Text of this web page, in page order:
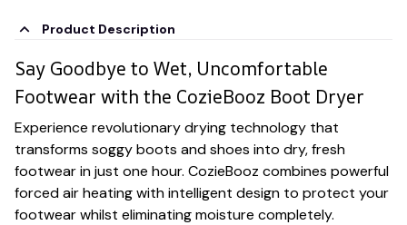
Product Description
Say Goodbye to Wet, Uncomfortable
Footwear with the CozieBooz Boot Dryer
Experience revolutionary drying technology that
transforms soggy boots and shoes into dry, fresh
footwear in just one hour. CozieBooz combines powerful
forced air heating with intelligent design to protect your
footwear whilst eliminating moisture completely.